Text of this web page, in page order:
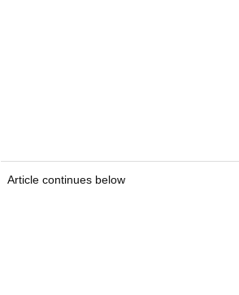
Article continues below